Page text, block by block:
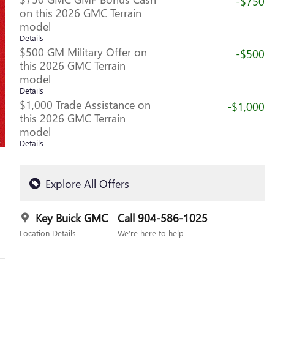
on this 2026 GMC Terrain
model
Details
$500 GM Military Offer on
this 2026 GMC Terrain
model
Details
-$500
$1,000 Trade Assistance on
this 2026 GMC Terrain
model
Details
-$1,000
Explore All Offers
Key Buick GMC
Location Details
Call 904-586-1025
We’re here to help